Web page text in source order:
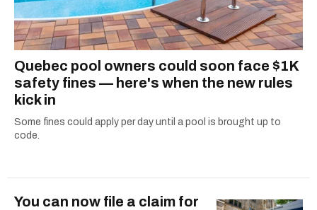
Quebec pool owners could soon face $1K
safety fines — here's when the new rules
kick in
Some fines could apply per day until a pool is brought up to
code.
You can now file a claim for